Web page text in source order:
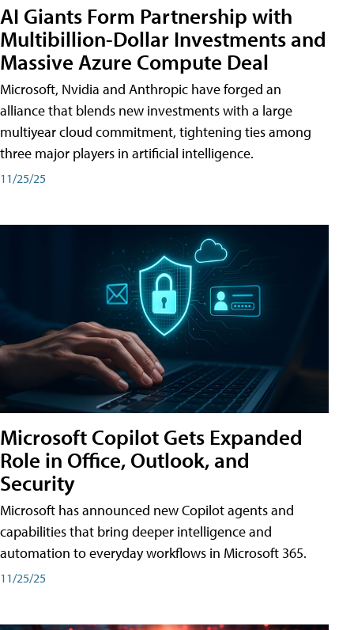
AI Giants Form Partnership with
Multibillion-Dollar Investments and
Massive Azure Compute Deal
Microsoft, Nvidia and Anthropic have forged an
alliance that blends new investments with a large
multiyear cloud commitment, tightening ties among
three major players in artificial intelligence.
11/25/25
Microsoft Copilot Gets Expanded
Role in Office, Outlook, and
Security
Microsoft has announced new Copilot agents and
capabilities that bring deeper intelligence and
automation to everyday workflows in Microsoft 365.
11/25/25